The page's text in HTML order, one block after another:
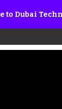
to Dubai